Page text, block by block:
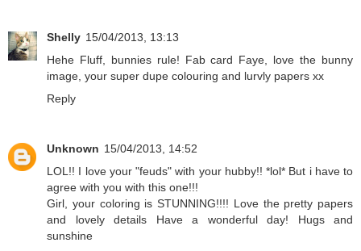
Shelly 15/04/2013, 13:13
Hehe Fluff, bunnies rule! Fab card Faye, love the bunny
image, your super dupe colouring and lurvly papers xx
Reply
Unknown 15/04/2013, 14:52
LOL!! I love your "feuds" with your hubby!! *lol* But i have to
agree with you with this one!!!
Girl, your coloring is STUNNING!!!! Love the pretty papers
and lovely details Have a wonderful day! Hugs and
sunshine